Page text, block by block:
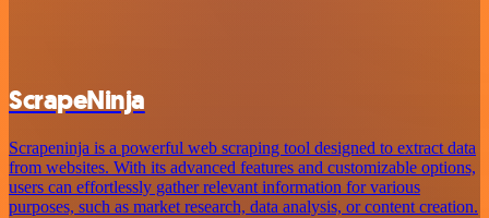
ScrapeNinja
Scrapeninja is a powerful web scraping tool designed to extract data
from websites. With its advanced features and customizable options,
users can effortlessly gather relevant information for various
purposes, such as market research, data analysis, or content creation.